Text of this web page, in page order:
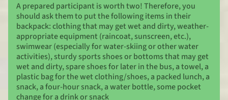
A prepared participant is worth two! Therefore, you
should ask them to put the following items in their
backpack: clothing that may get wet and dirty, weather-
appropriate equipment (raincoat, sunscreen, etc.),
swimwear (especially for water-skiing or other water
activities), sturdy sports shoes or bottoms that may get
wet and dirty, spare shoes for later in the bus, a towel, a
plastic bag for the wet clothing/shoes, a packed lunch, a
snack, a four-hour snack, a water bottle, some pocket
change for a drink or snack